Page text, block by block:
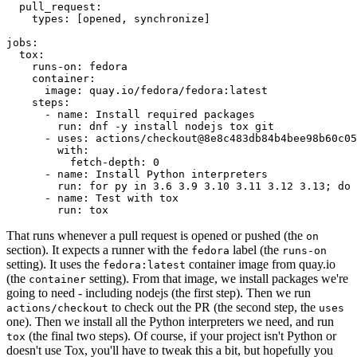
pull_request :
types : [opened , synchronize ]
jobs :
tox :
runs-on :
fedora
container :
image :
quay.io/fedora/fedora:latest
steps :
-
name :
Install required packages
run :
dnf -y install nodejs tox git
-
uses :
actions/
with :
fetch-depth :
0
-
name :
Install Python interpreters
run :
for py in 3.6 3.9 3.10 3.11 3.12 3.13; do
-
name :
Test with tox
run : tox
That runs whenever a pull request is opened or pushed (the on
section). It expects a runner with the fedora label (the runs-on
setting). It uses the fedora:latest container image from quay.io
(the container setting). From that image, we install packages we're
going to need - including nodejs (the first step). Then we run
actions/checkout to check out the PR (the second step, the uses
one). Then we install all the Python interpreters we need, and run
tox (the final two steps). Of course, if your project isn't Python or
doesn't use Tox, you'll have to tweak this a bit, but hopefully you